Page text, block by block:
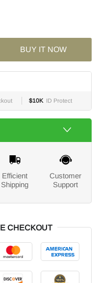
BUY IT NOW
$10K ID Protect
Efficient
Shipping
Customer
Support
CHECKOUT